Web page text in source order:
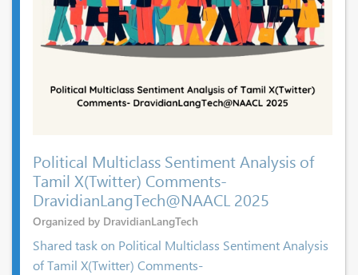
Political Multiclass Sentiment Analysis of
Tamil X(Twitter) Comments-
DravidianLangTech@NAACL 2025
Organized by DravidianLangTech
Shared task on Political Multiclass Sentiment Analysis
of Tamil X(Twitter) Comments-